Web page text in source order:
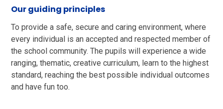
Our guiding principles
To provide a safe, secure and caring environment, where
every individual is an accepted and respected member of
the school community. The pupils will experience a wide
ranging, thematic, creative curriculum, learn to the highest
standard, reaching the best possible individual outcomes
and have fun too.​